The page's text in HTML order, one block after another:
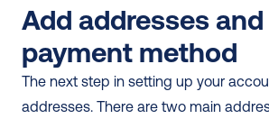
Add addresses and
payment method
The next step in setting up your
addresses. There are two main